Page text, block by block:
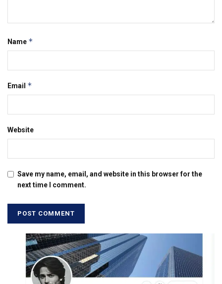
Name *
Email *
Website
Save my name, email, and website in this browser for the
next time I comment.